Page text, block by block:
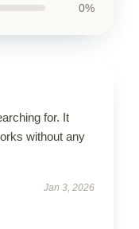
0%
for. It
without any
Jan 3, 2026